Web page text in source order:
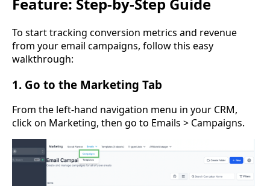
To start tracking conversion metrics and revenue
from your email campaigns, follow this easy
walkthrough:
1. Go to the Marketing Tab
From the left-hand navigation menu in your CRM,
click on Marketing, then go to Emails > Campaigns.